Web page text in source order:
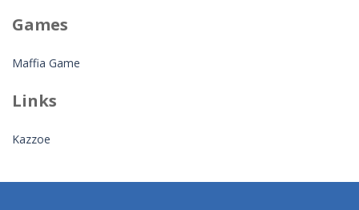
Games
Maffia Game
Links
Kazzoe